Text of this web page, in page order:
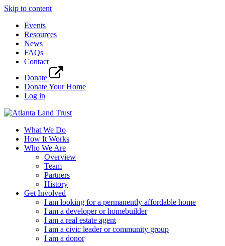
Skip to content
Events
Resources
News
FAQs
Contact
Donate
Donate Your Home
Log in
What We Do
How It Works
Who We Are
Overview
Team
Partners
History
Get Involved
I am looking for a permanently affordable home
I am a developer or homebuilder
I am a real estate agent
I am a civic leader or community group
I am a donor